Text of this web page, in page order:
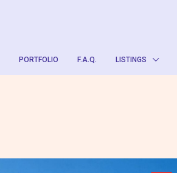
PORTFOLIO F.A.Q. LISTINGS